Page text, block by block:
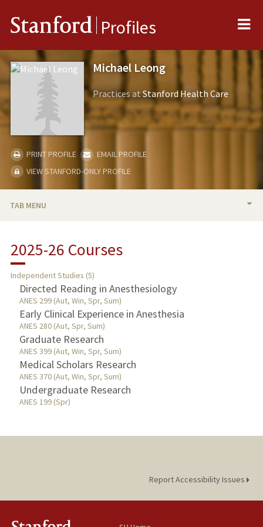
Stanford Profiles
Michael Leong
Practices atStanford Health Care
PRINT PROFILE
EMAIL PROFILE
VIEW STANFORD-ONLY PROFILE
TAB MENU
RESEARCH & SCHOLARSHIP
TEACHING
PUBLICATIONS
2025-26 Courses
Independent Studies (5)
Directed Reading in Anesthesiology
ANES 299 (Aut, Win, Spr, Sum)
Early Clinical Experience in Anesthesia
ANES 280 (Aut, Spr, Sum)
Graduate Research
ANES 399 (Aut, Win, Spr, Sum)
Medical Scholars Research
ANES 370 (Aut, Win, Spr, Sum)
Undergraduate Research
ANES 199 (Spr)
Report Accessibility Issues